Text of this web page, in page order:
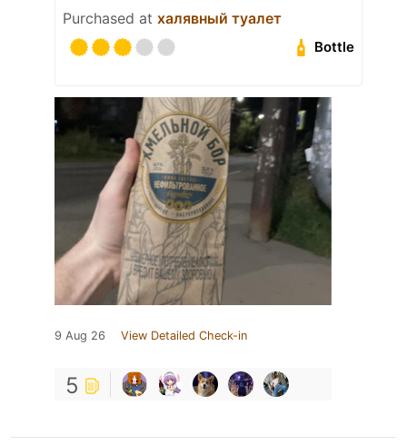
Purchased at халявный туалет
Bottle
9 Aug 26 View Detailed Check-in
5